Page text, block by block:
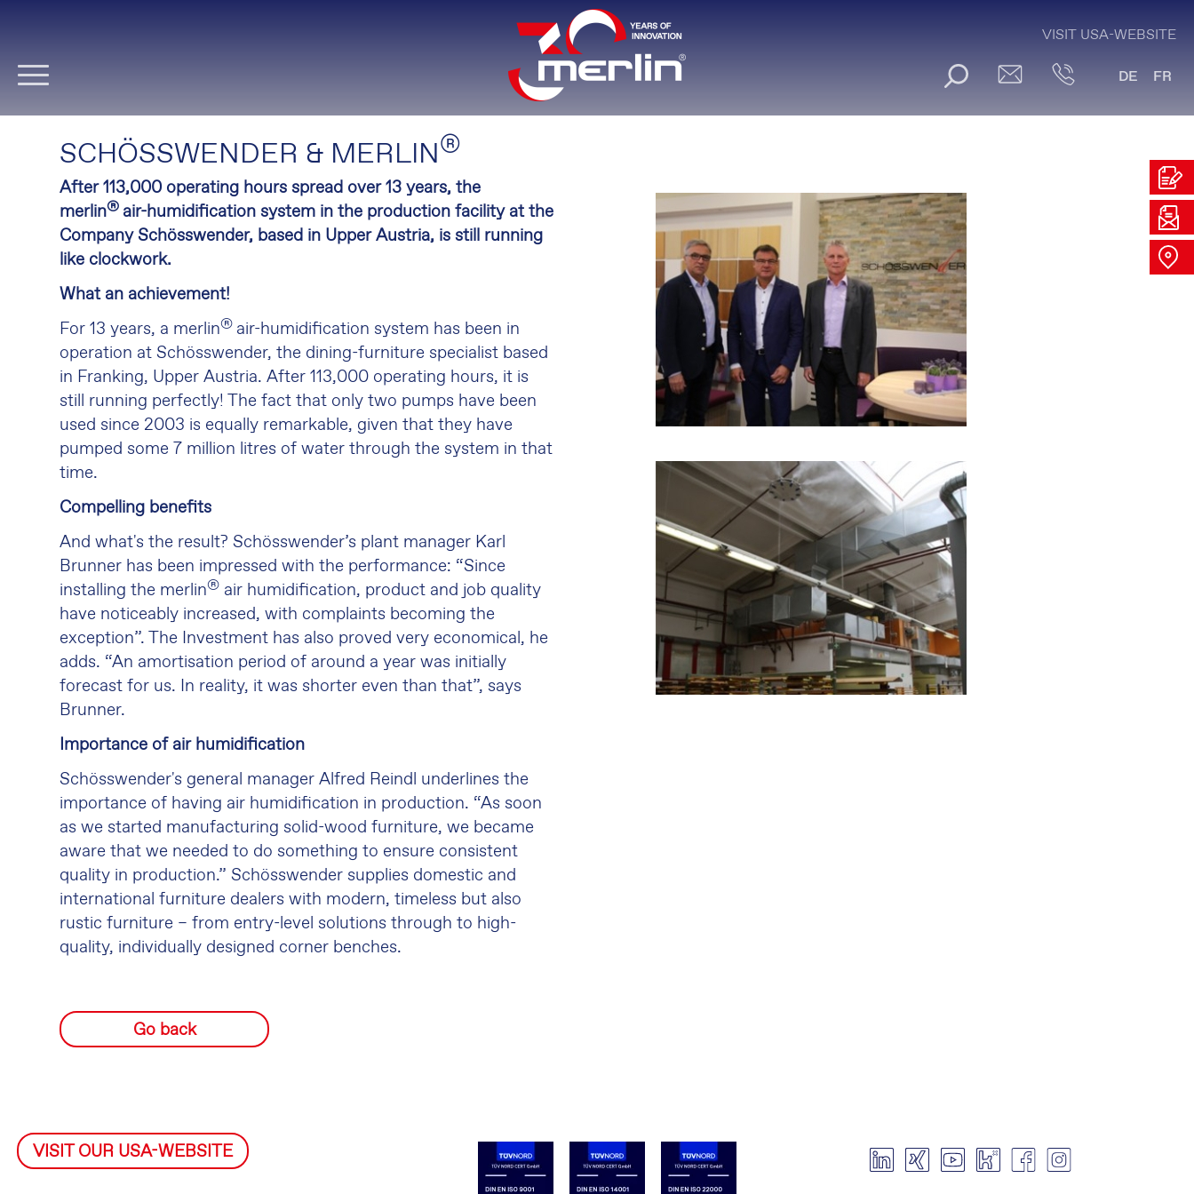
VISIT USA-WEBSITE
DE FR
SCHÖSSWENDER & MERLIN®
After 113,000 operating hours spread over 13 years, the
merlin® air-humidification system in the production facility at the
Company Schösswender, based in Upper Austria, is still running
like clockwork.
What an achievement!
For 13 years, a merlin® air-humidification system has been in
operation at Schösswender, the dining-furniture specialist based
in Franking, Upper Austria. After 113,000 operating hours, it is
still running perfectly! The fact that only two pumps have been
used since 2003 is equally remarkable, given that they have
pumped some 7 million litres of water through the system in that
time.
Compelling benefits
And what's the result? Schösswender’s plant manager Karl
Brunner has been impressed with the performance: “Since
installing the merlin® air humidification, product and job quality
have noticeably increased, with complaints becoming the
exception”. The Investment has also proved very economical, he
adds. “An amortisation period of around a year was initially
forecast for us. In reality, it was shorter even than that”, says
Brunner.
Importance of air humidification
Schösswender's general manager Alfred Reindl underlines the
importance of having air humidification in production. “As soon
as we started manufacturing solid-wood furniture, we became
aware that we needed to do something to ensure consistent
quality in production.” Schösswender supplies domestic and
international furniture dealers with modern, timeless but also
rustic furniture – from entry-level solutions through to high-
quality, individually designed corner benches.
Go back
VISIT OUR USA-WEBSITE